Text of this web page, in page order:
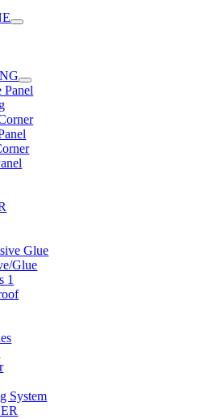
Panel
Glue
Glue
1
System